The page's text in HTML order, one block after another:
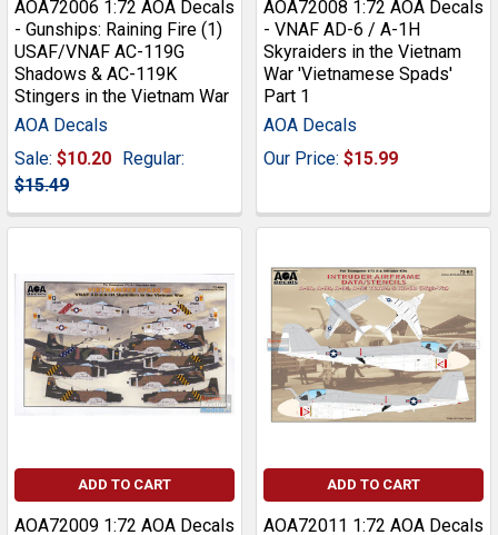
AOA72006 1:72 AOA Decals
- Gunships: Raining Fire (1)
USAF/VNAF AC-119G
Shadows & AC-119K
Stingers in the Vietnam War
AOA Decals
Sale: $10.20 Regular:
$15.49
AOA72008 1:72 AOA Decals
- VNAF AD-6 / A-1H
Skyraiders in the Vietnam
War 'Vietnamese Spads'
Part 1
AOA Decals
Our Price: $15.99
ADD TO CART
AOA72009 1:72 AOA Decals
ADD TO CART
AOA72011 1:72 AOA Decals